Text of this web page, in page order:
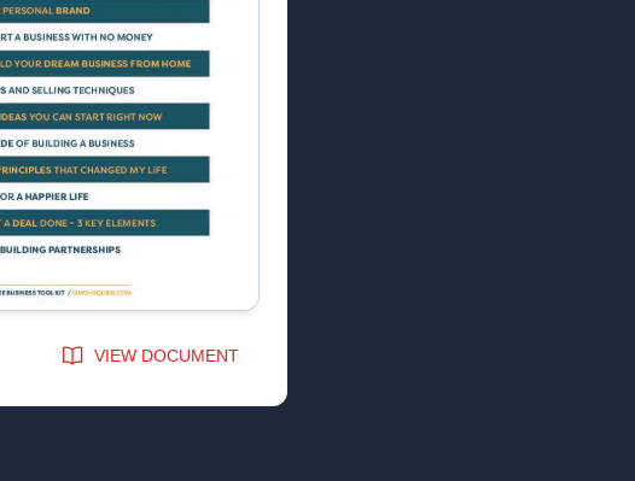
VIEW DOCUMENT